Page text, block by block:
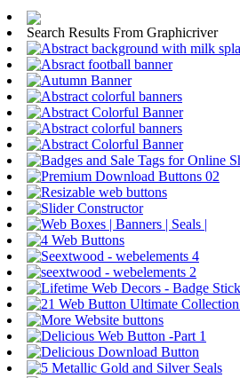
Search Results From Graphicriver